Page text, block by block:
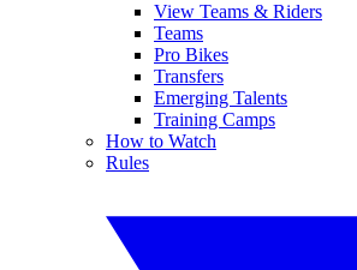
View Teams & Riders
Teams
Pro Bikes
Transfers
Emerging Talents
Training Camps
How to Watch
Rules